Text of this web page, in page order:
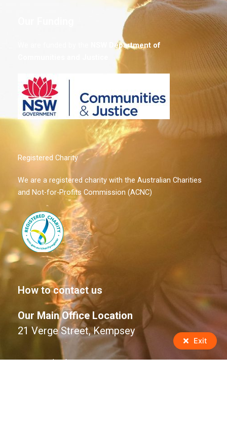
Exit
Department of
Registered Charity
We are a registered charity with the Australian Charities
and Not-for-Profits Commission (ACNC)
How to contact us
Our Main Office Location
21 Verge Street, Kempsey
Phone: (02) 6563 1588